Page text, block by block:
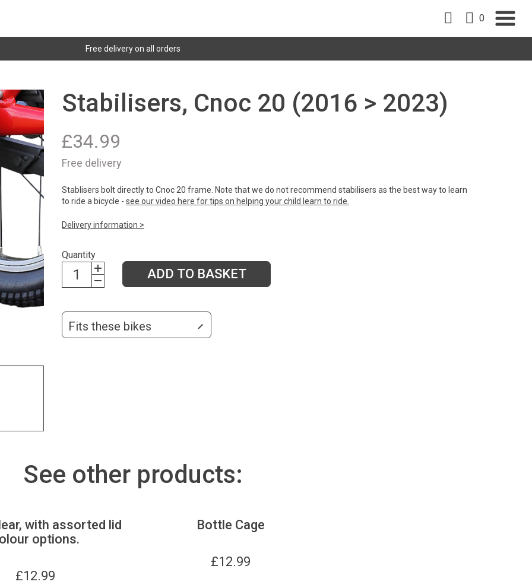
0
Free delivery on all orders
Stabilisers, Cnoc 20 (2016 > 2023)
£34.99
Free delivery
Stablisers bolt directly to Cnoc 20 frame. Note that we do not recommend stabilisers as the best way to learn
to ride a bicycle - see our video here for tips on helping your child learn to ride.
Delivery information >
Quantity
ADD TO BASKET
Fits these bikes
See other products:
with assorted lid
options.
£12.99
Bottle Cage
£12.99